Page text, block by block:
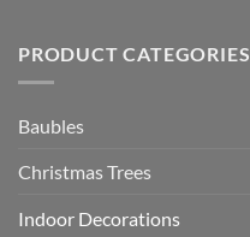
PRODUCT CATEGORIES
Baubles
Christmas Trees
Indoor Decorations